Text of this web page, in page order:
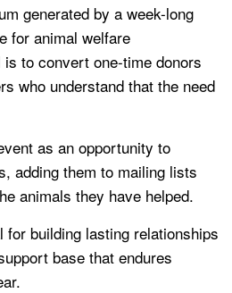
generated by a week-long
for animal welfare
to convert one-time donors
who understand that the need
as an opportunity to
adding them to mailing lists
animals they have helped.
building lasting relationships
base that endures